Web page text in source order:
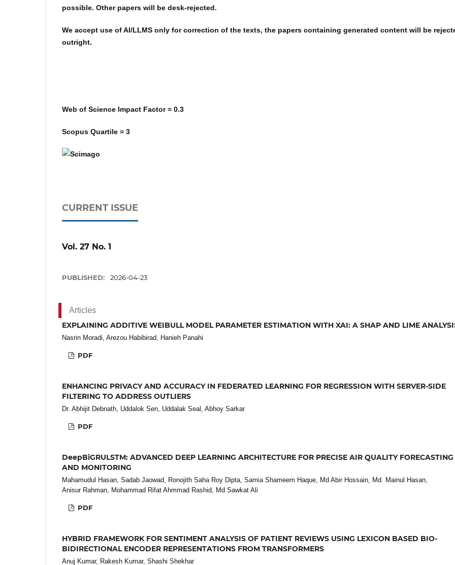
possible. Other papers will be desk-rejected.
We accept use of AI/LLMS only for correction of the texts, the papers containing generated content will be
outright.
Web of Science Impact Factor = 0.3
Scopus Quartile = 3
CURRENT ISSUE
Vol. 27 No. 1
PUBLISHED: 2026-04-23
Articles
EXPLAINING ADDITIVE WEIBULL MODEL PARAMETER ESTIMATION WITH XAI: A SHAP AND LIME
Nasrin Moradi, Arezou Habibirad, Hanieh Panahi
PDF
ENHANCING PRIVACY AND ACCURACY IN FEDERATED LEARNING FOR REGRESSION WITH SERVER-SIDE
FILTERING TO ADDRESS OUTLIERS
Dr. Abhijit Debnath, Uddalok Sen, Uddalak Seal, Abhoy Sarkar
PDF
DeepBiGRULSTM: ADVANCED DEEP LEARNING ARCHITECTURE FOR PRECISE AIR QUALITY FORECASTING
AND MONITORING
Mahamudul Hasan, Sadab Jaowad, Ronojith Saha Roy Dipta, Samia Shameem Haque, Md Abir Hossain, Md. Mainul Hasan,
Anisur Rahman, Mohammad Rifat Ahmmad Rashid, Md Sawkat Ali
PDF
HYBRID FRAMEWORK FOR SENTIMENT ANALYSIS OF PATIENT REVIEWS USING LEXICON BASED BIO-
BIDIRECTIONAL ENCODER REPRESENTATIONS FROM TRANSFORMERS
Anuj Kumar, Rakesh Kumar, Shashi Shekhar